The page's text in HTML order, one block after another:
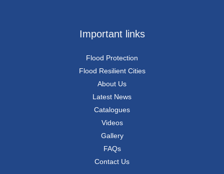
Important links
Flood Protection
Flood Resilient Cities
About Us
Latest News
Catalogues
Videos
Gallery
FAQs
Contact Us